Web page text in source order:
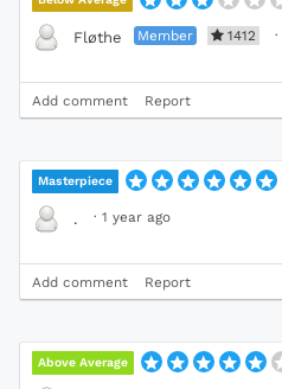
Fløthe Member 1412 ·
Add comment Report
Masterpiece
. · 1 year ago
Add comment Report
Above Average